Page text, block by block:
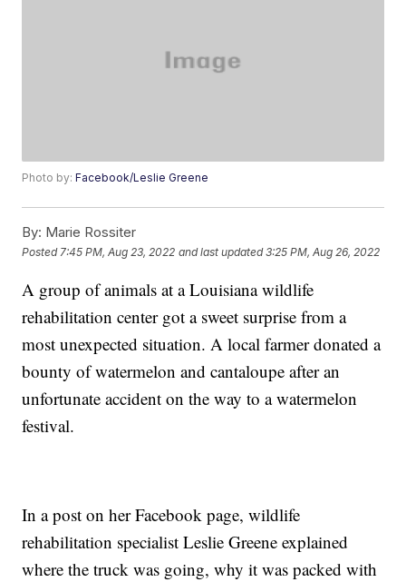
Photo by:Facebook/Leslie Greene
By: Marie Rossiter
Posted 7:45 PM, Aug 23, 2022 and last updated 3:25 PM, Aug 26, 2022
A group of animals at a Louisiana wildlife
rehabilitation center got a sweet surprise from a
most unexpected situation. A local farmer donated a
bounty of watermelon and cantaloupe after an
unfortunate accident on the way to a watermelon
festival.
In a post on her Facebook page, wildlife
rehabilitation specialist Leslie Greene explained
where the truck was going, why it was packed with